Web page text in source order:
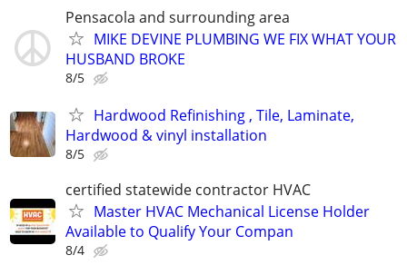
Pensacola and surrounding area
MIKE DEVINE PLUMBING WE FIX WHAT YOUR
HUSBAND BROKE
8/5
Hardwood Refinishing , Tile, Laminate,
Hardwood & vinyl installation
8/5
certified statewide contractor HVAC
Master HVAC Mechanical License Holder
Available to Qualify Your Compan
8/4